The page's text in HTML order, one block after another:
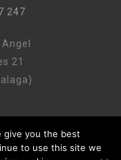
247
21
give you the best
to use this site we